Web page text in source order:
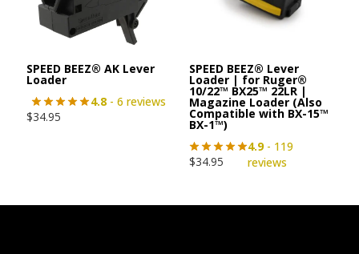
SPEED BEEZ® AK Lever
Loader
4.8 - 6 reviews
$34.95
SPEED BEEZ® Lever
Loader | for Ruger®
10/22™ BX25™ 22LR |
Magazine Loader (Also
Compatible with BX-15™
BX-1™)
4.9- 119
reviews
$34.95